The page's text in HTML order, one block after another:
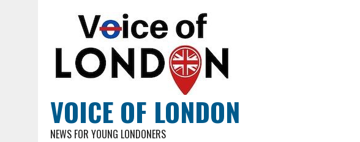
VOICE OF LONDON
NEWS FOR YOUNG LONDONERS